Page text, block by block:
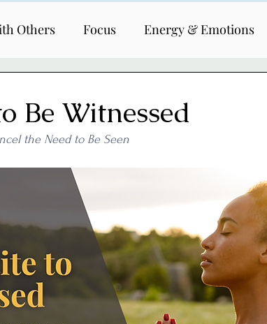
Others Focus Energy & Emotions
Be Witnessed
the Need to Be Seen